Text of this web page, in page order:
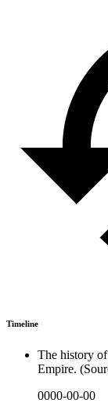
Timeline
The history
Empire.
0000-00-00